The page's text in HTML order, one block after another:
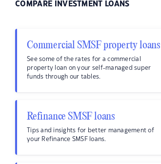
COMPARE INVESTMENT LOANS
Commercial SMSF property loans
See some of the rates for a commercial
property loan on your self-managed super
funds through our tables.
Refinance SMSF loans
Tips and insights for better management of
your Refinance SMSF loans.